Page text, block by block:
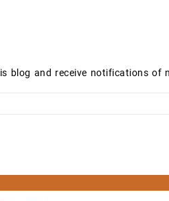
blog and receive notifications of